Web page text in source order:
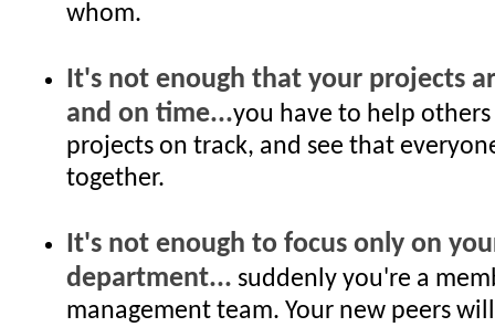
whom.
It's not enough that your projects
and on time...you have to help
projects on track, and see that
together.
It's not enough to focus only on
department... suddenly you're a
management team. Your new peers